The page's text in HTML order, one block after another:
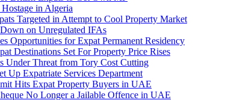
in Algeria
Targeted in Attempt to Cool Property Market
on Unregulated IFAs
Opportunities for Expat Permanent Residency
Destinations Set For Property Price Rises
Under Threat from Tory Cost Cutting
Up Expatriate Services Department
Hits Expat Property Buyers in UAE
No Longer a Jailable Offence in UAE